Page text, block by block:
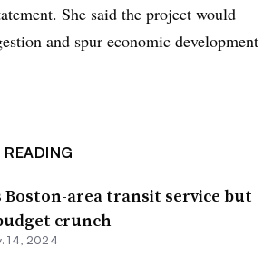
She said the project would
and spur economic development
Boston-area transit service but
crunch
14, 2024